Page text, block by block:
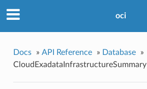
oci
Docs » API Reference » Database
»
CloudExadataInfrastructureSummary